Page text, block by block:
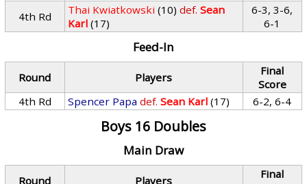
4th Rd
Thai Kwiatkowski (10) def. Sean
Karl (17)
6-3, 3-6,
6-1
Feed-In
Round Players
Final
Score
4th Rd
Spencer Papa def. Sean Karl (17) 6-2, 6-4
Boys 16 Doubles
Main Draw
Round Players
Final